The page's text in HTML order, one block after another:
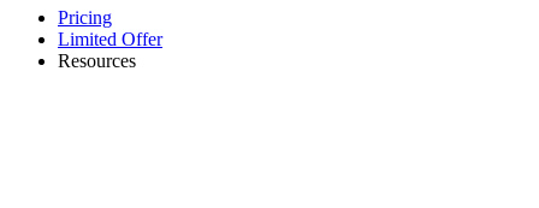
Pricing
Limited Offer
Resources